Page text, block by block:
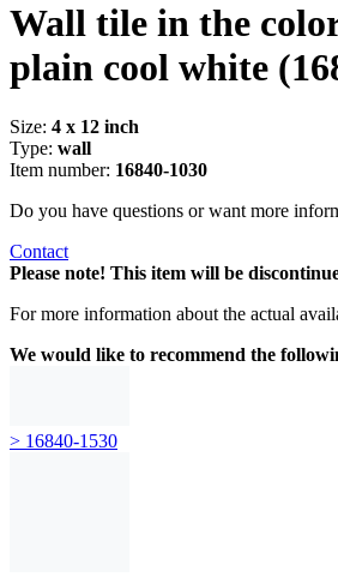
Wall tile in the
plain cool white
Size: 4 x 12 inch
Type: wall
Item number: 16840-1030
Do you have questions or want more
Contact
Please note! This item will be
For more information about the actual
We would like to recommend the
> 16840-1530